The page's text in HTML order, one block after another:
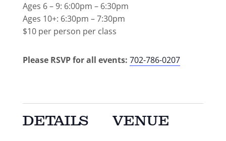
Ages 6 – 9: 6:00pm – 6:30pm
Ages 10+: 6:30pm – 7:30pm
$10 per person per class
Please RSVP for all events: 702-786-0207
DETAILS VENUE